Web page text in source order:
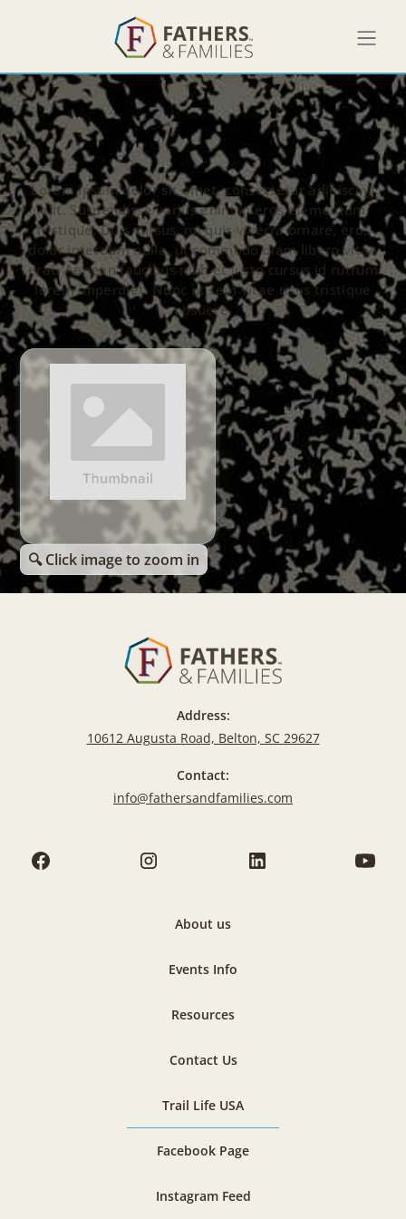
Lorem ipsum dolor sit amet, consectetur adipiscing
elit. Suspendisse varius enim in eros elementum
tristique. Duis cursus, mi quis viverra ornare, eros
dolor interdum nulla, ut commodo diam libero vitae
erat. Aenean faucibus nibh et justo cursus id rutrum
lorem imperdiet. Nunc ut sem vitae risus tristique
posuere.
🔍 Click image to zoom in
Address:
10612 Augusta Road, Belton, SC 29627
Contact:
info@fathersandfamilies.com
About us
Events Info
Resources
Contact Us
Trail Life USA
Facebook Page
Instagram Feed